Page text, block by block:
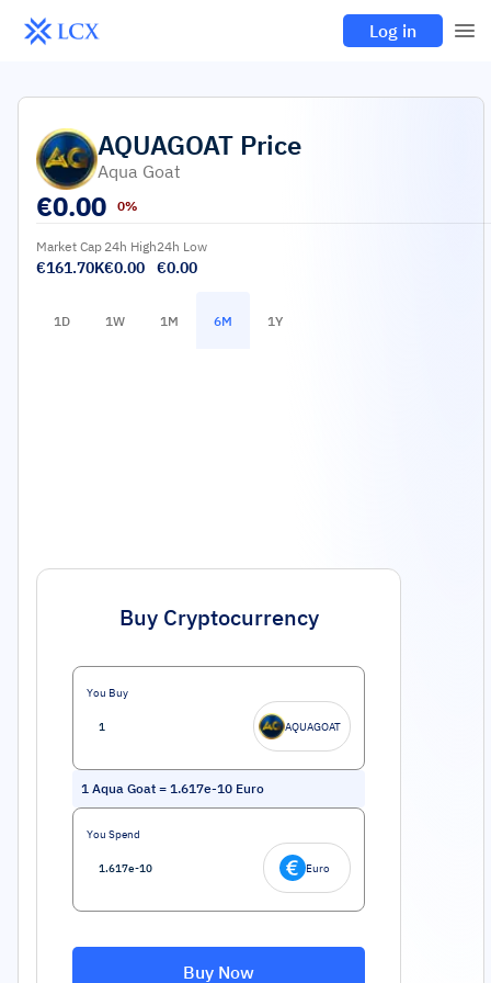
Log in
AQUAGOAT Price
Aqua Goat
€0.00 0%
Market Cap
€161.70K
24h High
€0.00
24h Low
€0.00
1D 1W 1M 6M 1Y
Buy Cryptocurrency
You Buy
AQUAGOAT
1 Aqua Goat = 1.617e-10 Euro
You Spend
Euro
Buy Now